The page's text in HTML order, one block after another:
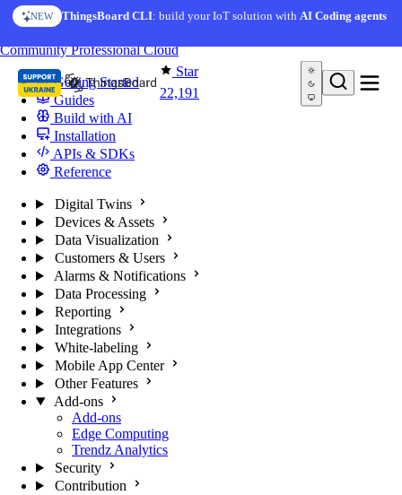
Skip to content
NEW ThingsBoard CLI: build your IoT solution withAI Coding agents
Star
22,191
CommunityProfessionalCloud
Getting Started
Guides
Build with AI
Installation
APIs & SDKs
Reference
Digital Twins
Devices & Assets
Data Visualization
Customers & Users
Alarms & Notifications
Data Processing
Reporting
Integrations
White-labeling
Mobile App Center
Other Features
Add-ons
Add-ons
Edge Computing
Trendz Analytics
Security
Contribution